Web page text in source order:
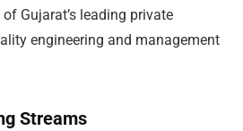
Gujarat’s leading private
engineering and management
Streams